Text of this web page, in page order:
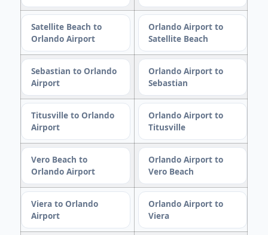
Satellite Beach to
Orlando Airport
Orlando Airport to
Satellite Beach
Sebastian to Orlando
Airport
Orlando Airport to
Sebastian
Titusville to Orlando
Airport
Orlando Airport to
Titusville
Vero Beach to
Orlando Airport
Orlando Airport to
Vero Beach
Viera to Orlando
Airport
Orlando Airport to
Viera